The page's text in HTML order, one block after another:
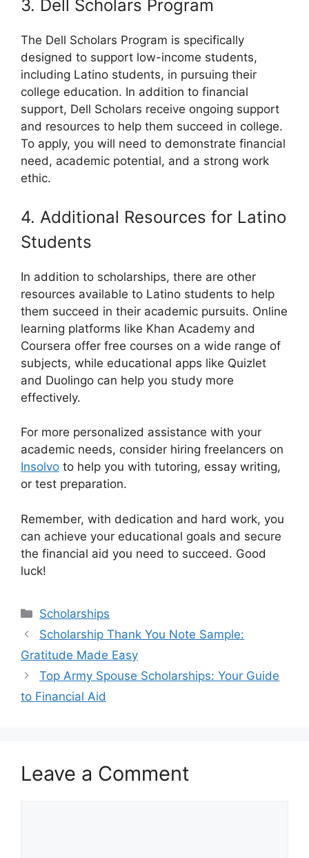
3. Dell Scholars Program
The Dell Scholars Program is specifically
designed to support low-income students,
including Latino students, in pursuing their
college education. In addition to financial
support, Dell Scholars receive ongoing support
and resources to help them succeed in college.
To apply, you will need to demonstrate financial
need, academic potential, and a strong work
ethic.
4. Additional Resources for Latino
Students
In addition to scholarships, there are other
resources available to Latino students to help
them succeed in their academic pursuits. Online
learning platforms like Khan Academy and
Coursera offer free courses on a wide range of
subjects, while educational apps like Quizlet
and Duolingo can help you study more
effectively.
For more personalized assistance with your
academic needs, consider hiring freelancers on
Insolvo to help you with tutoring, essay writing,
or test preparation.
Remember, with dedication and hard work, you
can achieve your educational goals and secure
the financial aid you need to succeed. Good
luck!
Categories
Scholarships
Scholarship Thank You Note Sample:
Gratitude Made Easy
Top Army Spouse Scholarships: Your Guide
to Financial Aid
Leave a Comment